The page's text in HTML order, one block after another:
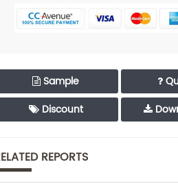
Sample
Discount
REPORTS